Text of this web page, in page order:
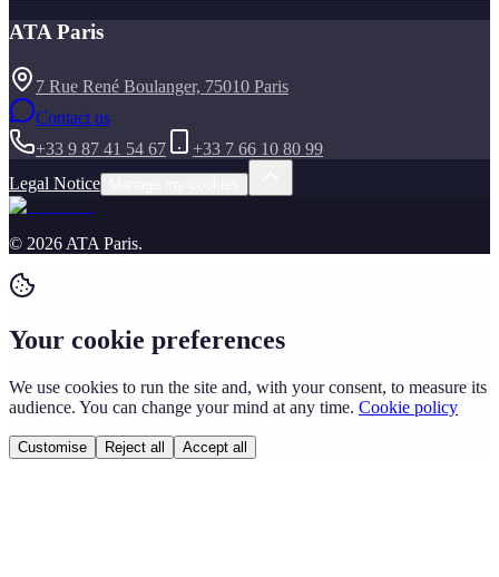
ATA Paris
7 Rue René Boulanger, 75010 Paris
Contact us
+33 9 87 41 54 67
+33 7 66 10 80 99
Legal Notice
© 2026 ATA Paris.
Your cookie preferences
We use cookies to run the site and, with your consent, to measure its
audience. You can change your mind at any time. Cookie policy
Customise Reject all Accept all